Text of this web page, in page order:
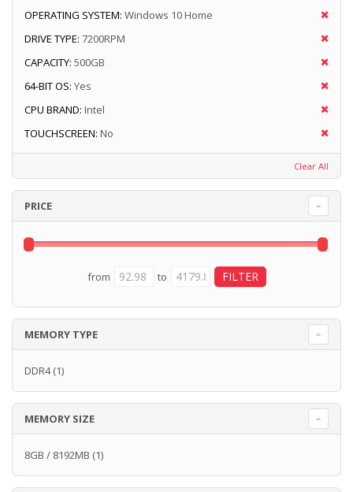
OPERATING SYSTEM: Windows 10 Home
DRIVE TYPE: 7200RPM
CAPACITY: 500GB
64-BIT OS: Yes
CPU BRAND: Intel
TOUCHSCREEN: No
Clear All
PRICE
from to
MEMORY TYPE
DDR4(1)
MEMORY SIZE
8GB / 8192MB (1)